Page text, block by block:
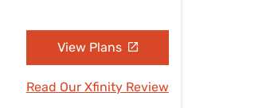
View Plans
Read Our Xfinity Review